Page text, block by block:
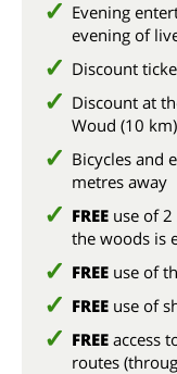
Evening
evening of
Discount
Discount at
Woud (10 km)
Bicycles and
metres away
FREE use of
the woods is
FREE use of
FREE use of
FREE access
routes